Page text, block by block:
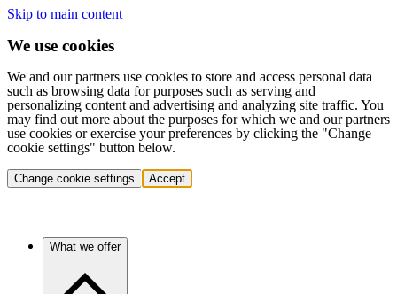
Skip to main content
We use cookies
We and our partners use cookies to store and access personal data
such as browsing data for purposes such as serving and
personalizing content and advertising and analyzing site traffic. You
may find out more about the purposes for which we and our partners
use cookies or exercise your preferences by clicking the "Change
cookie settings" button below.
Change cookie settings Accept
What we offer